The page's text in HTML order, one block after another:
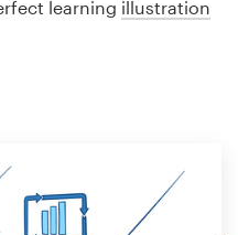
learning illustration